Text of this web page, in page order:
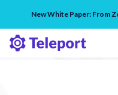
New White Paper: From